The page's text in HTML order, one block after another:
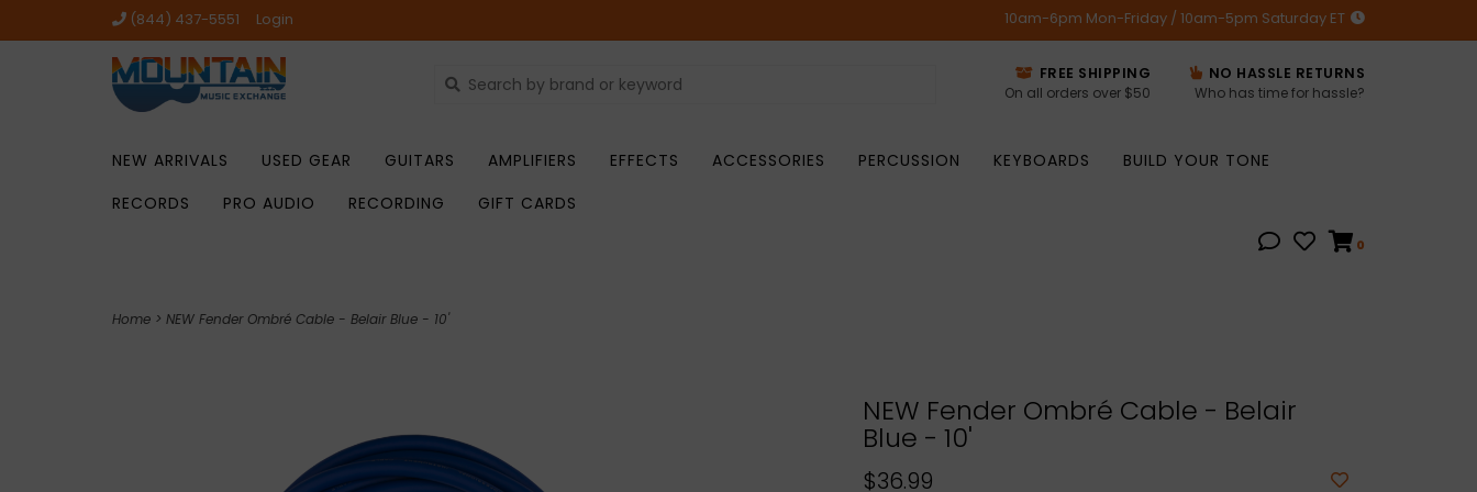
(844) 437-5551 Login 10am-6pm Mon-Friday / 10am-5pm Saturday ET
FREE SHIPPING
On all orders over $50
NO HASSLE RETURNS
Who has time for hassle?
NEW ARRIVALS USED GEAR GUITARS AMPLIFIERS EFFECTS ACCESSORIES PERCUSSION KEYBOARDS
BUILD YOUR TONE
RECORDS
PRO AUDIO RECORDING GIFT CARDS
0
Home > NEW Fender Ombré Cable - Belair Blue - 10'
NEW Fender Ombré Cable - Belair
Blue - 10'
$36.99